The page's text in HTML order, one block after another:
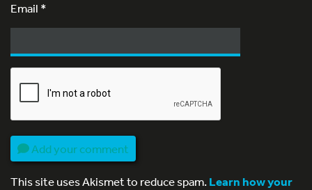
Email *
Add your comment
This site uses Akismet to reduce spam.Learn how your